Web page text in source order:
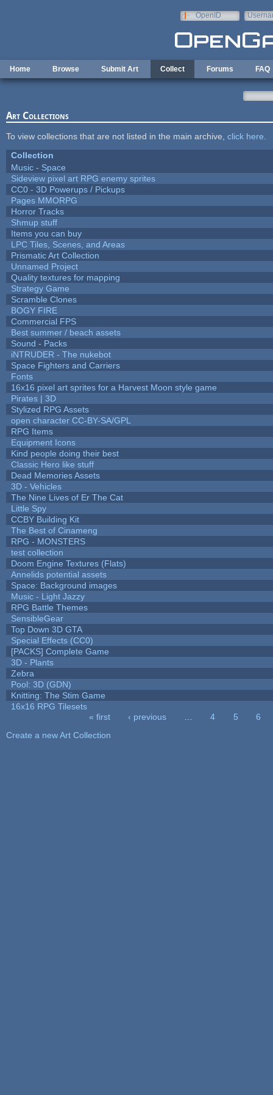
OpenID
Home Browse Submit Art Collect Forums FAQ
Art Collections
To view collections that are not listed in the main archive, click here
Collection
Music - Space
Sideview pixel art RPG enemy sprites
CC0 - 3D Powerups / Pickups
Pages MMORPG
Horror Tracks
Shmup stuff
Items you can buy
LPC Tiles, Scenes, and Areas
Prismatic Art Collection
Unnamed Project
Quality textures for mapping
Strategy Game
Scramble Clones
BOGY FIRE
Commercial FPS
Best summer / beach assets
Sound - Packs
iNTRUDER - The nukebot
Space Fighters and Carriers
Fonts
16x16 pixel art sprites for a Harvest Moon style game
Pirates | 3D
Stylized RPG Assets
open character CC-BY-SA/GPL
RPG Items
Equipment Icons
Kind people doing their best
Classic Hero like stuff
Dead Memories Assets
3D - Vehicles
The Nine Lives of Er The Cat
Little Spy
CCBY Building Kit
The Best of Cinameng
RPG - MONSTERS
test collection
Doom Engine Textures (Flats)
Annelids potential assets
Space: Background images
Music - Light Jazzy
RPG Battle Themes
SensibleGear
Top Down 3D GTA
Special Effects (CC0)
[PACKS] Complete Game
3D - Plants
Zebra
Pool: 3D (GDN)
Knitting: The Stim Game
16x16 RPG Tilesets
« first ‹ previous 4 5
6
Create a new Art Collection